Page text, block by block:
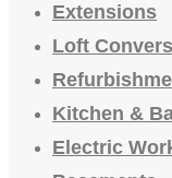
Extensions
Loft
Kitchen &
Electric